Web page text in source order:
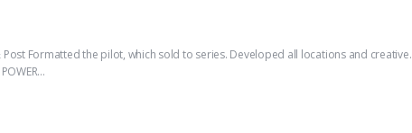
& Post Formatted the pilot, which sold to series. Developed all locations and creative.